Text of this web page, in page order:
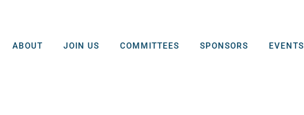
ABOUT JOIN US COMMITTEES SPONSORS EVENTS